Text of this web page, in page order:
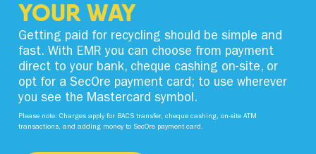
YOUR WAY
Getting paid for recycling should be simple and
fast. With EMR you can choose from payment
direct to your bank, cheque cashing on-site, or
opt for a SecOre payment card; to use wherever
you see the Mastercard symbol.
Please note: Charges apply for BACS transfer, cheque cashing, on-site ATM
transactions, and adding money to SecOre payment card.